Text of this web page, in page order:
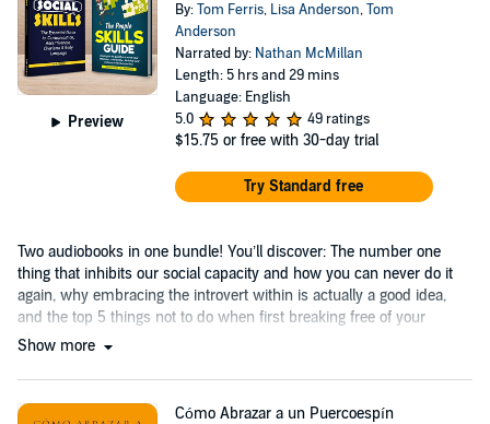
Preview
By:Tom Ferris, Lisa Anderson,Tom
Anderson
Narrated by: Nathan McMillan
Length: 5 hrs and 29 mins
Language: English
5.0
49 ratings
$15.75 or free with 30-day trial
Try Standard free
Two audiobooks in one bundle! You’ll discover: The number one
thing that inhibits our social capacity and how you can never do it
again, why embracing the introvert within is actually a good idea,
and the top 5 things not to do when first breaking free of your
shyness....
Show more
Cómo Abrazar a un Puercoespín